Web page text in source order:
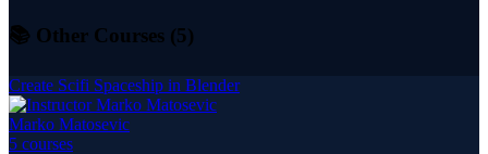
📚 Other Courses (5)
Create Scifi Spaceship in Blender
Marko Matosevic
5 courses